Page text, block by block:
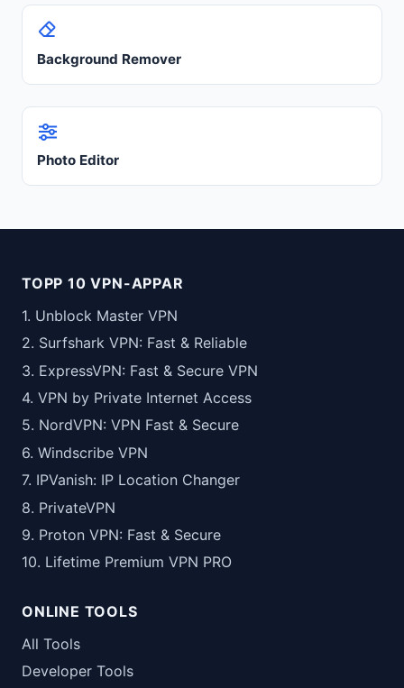
Background Remover
Photo Editor
TOPP 10 VPN-APPAR
1. Unblock Master VPN
2. Surfshark VPN: Fast & Reliable
3. ExpressVPN: Fast & Secure VPN
4. VPN by Private Internet Access
5. NordVPN: VPN Fast & Secure
6. Windscribe VPN
7. IPVanish: IP Location Changer
8. PrivateVPN
9. Proton VPN: Fast & Secure
10. Lifetime Premium VPN PRO
ONLINE TOOLS
All Tools
Developer Tools